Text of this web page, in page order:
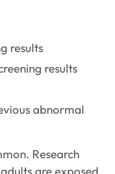
results
results
abnormal
Research